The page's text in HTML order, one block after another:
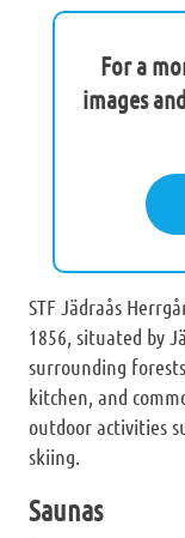
For a
images
STF Jädraås
1856, situated by
surrounding
kitchen, and
outdoor activities
skiing.
Saunas